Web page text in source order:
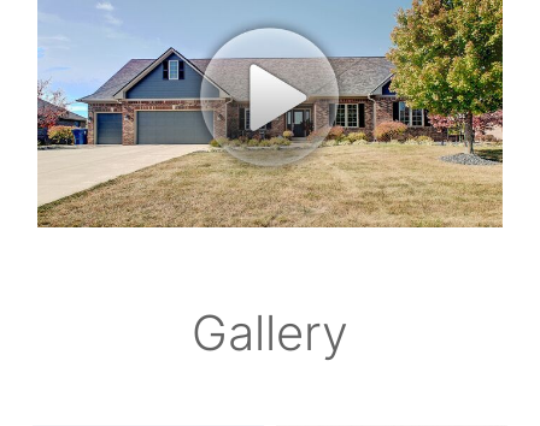
Gallery